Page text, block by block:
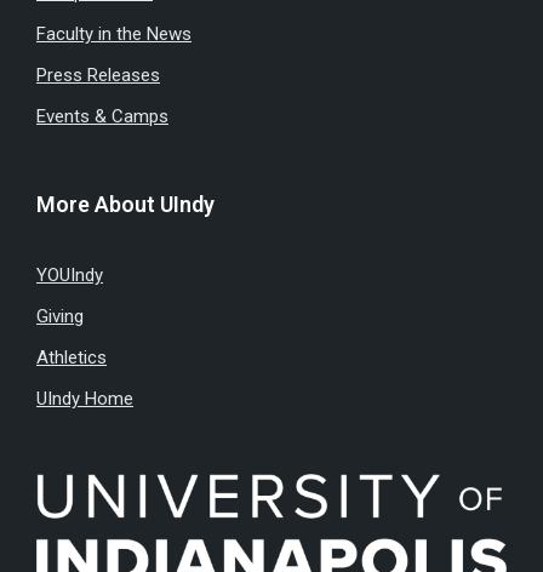
Faculty in the News
Press Releases
Events & Camps
More About UIndy
YOUIndy
Giving
Athletics
UIndy Home